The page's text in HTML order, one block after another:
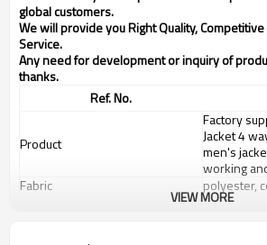
global customers.
We will provide you Right Quality,
Service.
Any need for development or inquiry of
thanks.
Ref. No.
Product
Factory
Jacket 4
men's
working
Fabric
polyester,
XS--6XL /
VIEW MORE